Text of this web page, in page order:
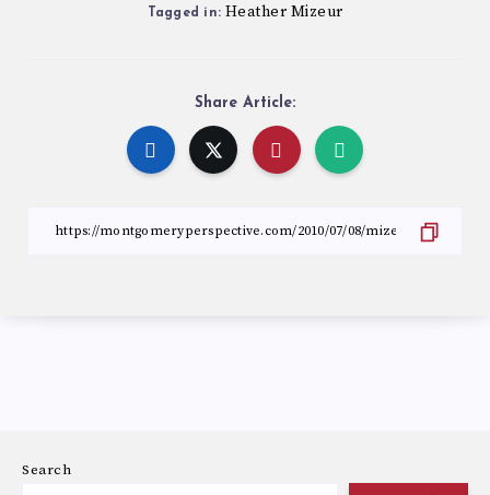
Tagged in: Heather Mizeur
Share Article:
Search